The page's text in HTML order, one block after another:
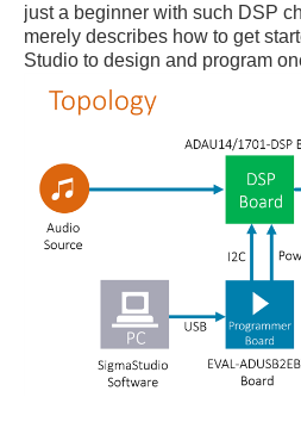
just a beginner with such DSP
merely describes how to get
Studio to design and program